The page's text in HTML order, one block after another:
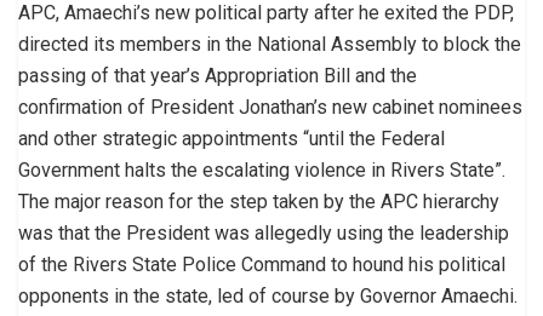
APC, Amaechi’s new political party after he exited the PDP,
directed its members in the National Assembly to block the
passing of that year’s Appropriation Bill and the
confirmation of President Jonathan’s new cabinet nominees
and other strategic appointments “until the Federal
Government halts the escalating violence in Rivers State”.
The major reason for the step taken by the APC hierarchy
was that the President was allegedly using the leadership
of the Rivers State Police Command to hound his political
opponents in the state, led of course by Governor Amaechi.